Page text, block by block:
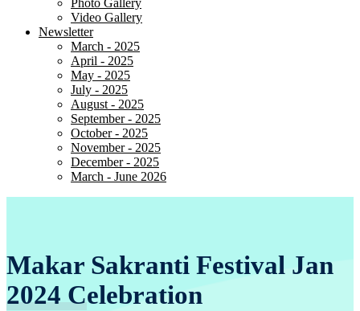
Video Gallery
Newsletter
March - 2025
April - 2025
May - 2025
July - 2025
August - 2025
September - 2025
October - 2025
November - 2025
December - 2025
March - June 2026
Makar Sakranti Festival Jan
2024 Celebration